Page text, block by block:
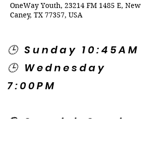
OneWay Youth, 23214 FM 1485 E, New
Caney, TX 77357, USA
🕒 Sunday 10:45AM
🕒 Wednesday
7:00PM
🌎 Spanish Services: